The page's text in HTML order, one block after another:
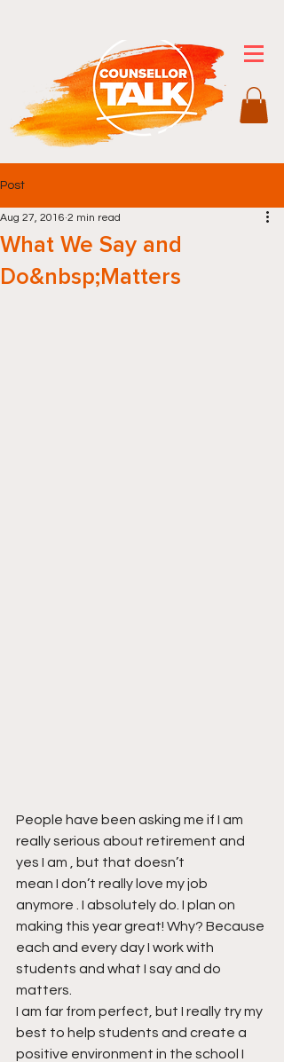
Post
What We Say and
Do&nbsp;Matters
Aug 27, 2016 2 min read
People have been asking me if I am
really serious about retirement and
yes I am , but that doesn’t
mean I don’t really love my job
anymore . I absolutely do. I plan on
making this year great! Why? Because
each and every day I work with
students and what I say and do
matters.
I am far from perfect, but I really try my
best to help students and create a
positive environment in the school I